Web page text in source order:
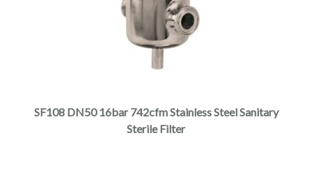
SF108 DN50 16bar 742cfm Stainless Steel Sanitary
Sterile Filter